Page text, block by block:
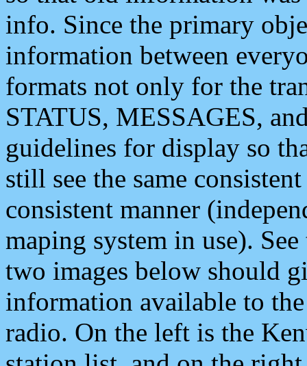
info. Since the primary
information between
formats not only for the
STATUS, MESSAGES,
guidelines for display so
still see the same
consistent manner
maping system in use).
two images below should
information available to
radio. On the left is the